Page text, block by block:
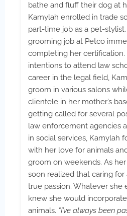
bathe and fluff their dog at
Kamylah enrolled in trade
part-time job as a pet-
grooming job at Petco
completing her
intentions to attend law
career in the legal field,
groom in various salons
clientele in her mother’s
getting called for several
law enforcement agencies
in social services, Kamylah
with her love for animals
groom on weekends. As
soon realized that caring for
true passion. Whatever she
knew she would
animals. “I’ve always been